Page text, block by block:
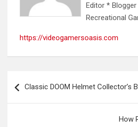
Editor *
Recreational
https://videogamersoasis.com
navigation
Classic DOOM Helmet Collector’s
How